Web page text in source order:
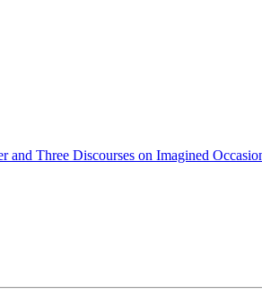
Three Discourses on Imagined